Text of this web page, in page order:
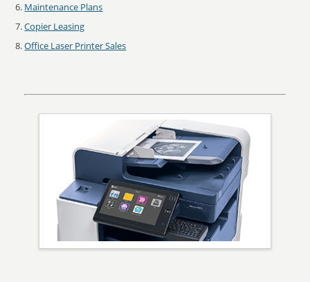
Maintenance Plans
Copier Leasing
Office Laser Printer Sales